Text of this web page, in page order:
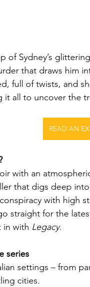
of Sydney’s
that draws him
full of twists, and
it all to uncover the
READ AN
with an
that digs deep
with high
straight for the
in with Legacy.
series
settings – from
cities.